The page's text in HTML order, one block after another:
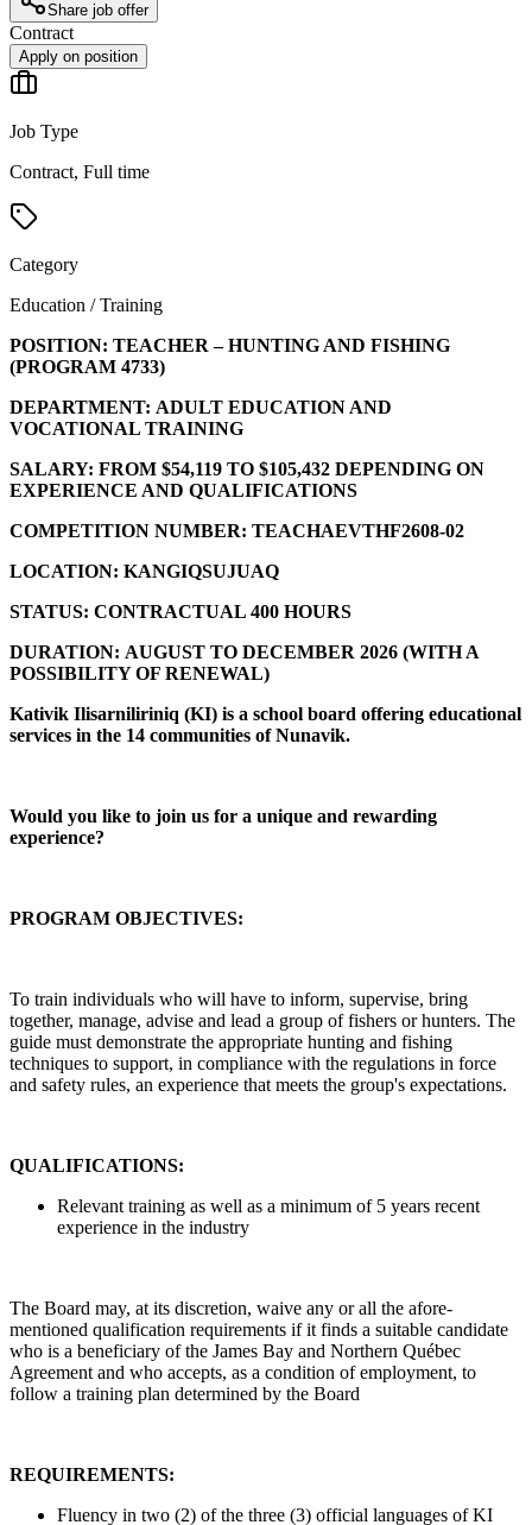
Share job offer
Contract
Apply on position
Job Type
Contract, Full time
Category
Education / Training
POSITION: TEACHER – HUNTING AND FISHING
(PROGRAM 4733)
DEPARTMENT: ADULT EDUCATION AND
VOCATIONAL TRAINING
SALARY: FROM $54,119 TO $105,432 DEPENDING ON
EXPERIENCE AND QUALIFICATIONS
COMPETITION NUMBER: TEACHAEVTHF2608-02
LOCATION: KANGIQSUJUAQ
STATUS: CONTRACTUAL 400 HOURS
DURATION: AUGUST TO DECEMBER 2026 (WITH A
POSSIBILITY OF RENEWAL)
Kativik Ilisarniliriniq (KI) is a school board offering educational
services in the 14 communities of Nunavik.
Would you like to join us for a unique and rewarding
experience?
PROGRAM OBJECTIVES:
To train individuals who will have to inform, supervise, bring
together, manage, advise and lead a group of fishers or hunters. The
guide must demonstrate the appropriate hunting and fishing
techniques to support, in compliance with the regulations in force
and safety rules, an experience that meets the group's expectations.
QUALIFICATIONS:
Relevant training as well as a minimum of 5 years recent
experience in the industry
The Board may, at its discretion, waive any or all the afore-
mentioned qualification requirements if it finds a suitable candidate
who is a beneficiary of the James Bay and Northern Québec
Agreement and who accepts, as a condition of employment, to
follow a training plan determined by the Board
REQUIREMENTS:
Fluency in two (2) of the three (3) official languages of KI